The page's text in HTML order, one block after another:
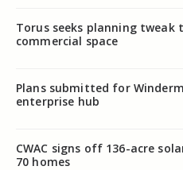
Torus seeks planning tweak
commercial space
Plans submitted for
enterprise hub
CWAC signs off 136-acre
70 homes